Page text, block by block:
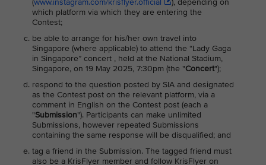
(www.instagram.com/krisflyer.official
), depending on
which platform via which they are entering the
Contest;
be able to arrange for his/her own travel into
Singapore (where applicable) to attend the “Lady Gaga
in Singapore” concert , held at the National Stadium,
Singapore, on 19 May 2025, 7:30pm (the "Concert");
respond to the question posted by SIA and designated
as the Contest post on the relevant platform, via a
comment in English on the Contest post (each a
"Submission"). Participants can make unlimited
Submissions, however repeated Submissions
containing the same response will be disqualified; and
tag a friend in the Submission. The tagged friend must
also be a KrisFlyer member and follow KrisFlyer on